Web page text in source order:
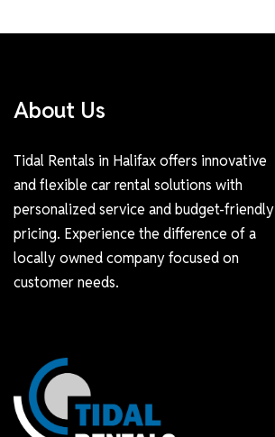
About Us
Tidal Rentals in Halifax offers innovative
and flexible car rental solutions with
personalized service and budget-friendly
pricing. Experience the difference of a
locally owned company focused on
customer needs.